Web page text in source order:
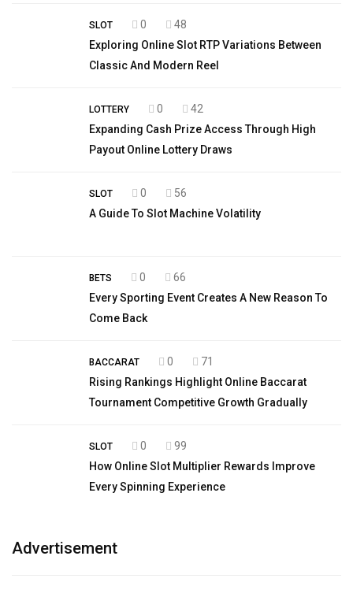
SLOT 0
48
Exploring Online Slot RTP Variations Between
Classic And Modern Reel
LOTTERY 0
42
Expanding Cash Prize Access Through High
Payout Online Lottery Draws
SLOT 0
56
A Guide To Slot Machine Volatility
BETS 0
66
Every Sporting Event Creates A New Reason To
Come Back
BACCARAT 0
71
Rising Rankings Highlight Online Baccarat
Tournament Competitive Growth Gradually
SLOT 0
99
How Online Slot Multiplier Rewards Improve
Every Spinning Experience
Advertisement